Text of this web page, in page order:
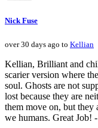
Nick Fuse
over 30 days ago to Kellian
Kellian, Brilliant and
scarier version where
soul. Ghosts are not
lost because they are
them move on, but
we humans. Great Job!